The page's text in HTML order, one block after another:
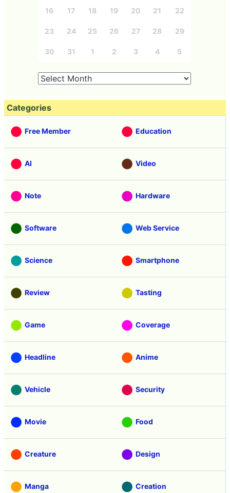
16 17 18 19 20 21 22
23 24 25 26 27 28 29
30 31 1 2 3 4 5
Categories
Free Member Education
AI Video
Note Hardware
Software Web Service
Science Smartphone
Review Tasting
Game Coverage
Headline Anime
Vehicle Security
Movie Food
Creature Design
Manga Creation